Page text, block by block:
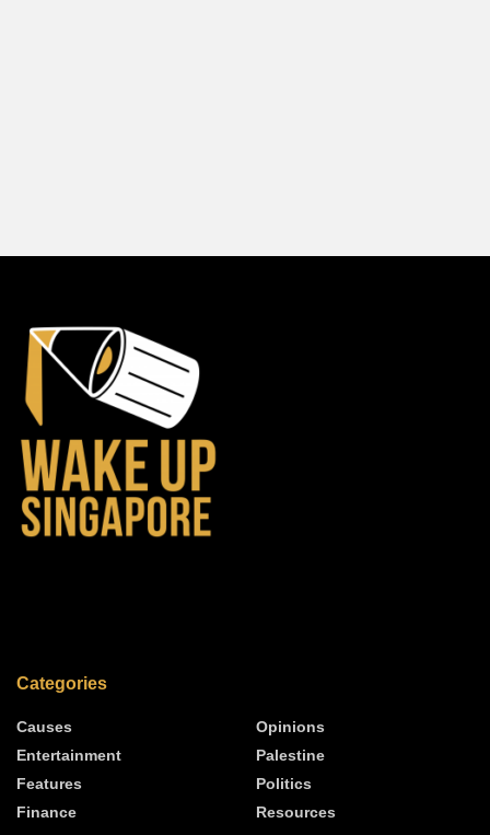
Categories
Causes
Entertainment
Features
Finance
Opinions
Palestine
Politics
Resources